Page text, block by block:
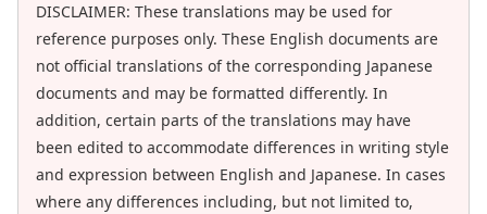
DISCLAIMER: These translations may be used for
reference purposes only. These English documents are
not official translations of the corresponding Japanese
documents and may be formatted differently. In
addition, certain parts of the translations may have
been edited to accommodate differences in writing style
and expression between English and Japanese. In cases
where any differences including, but not limited to,